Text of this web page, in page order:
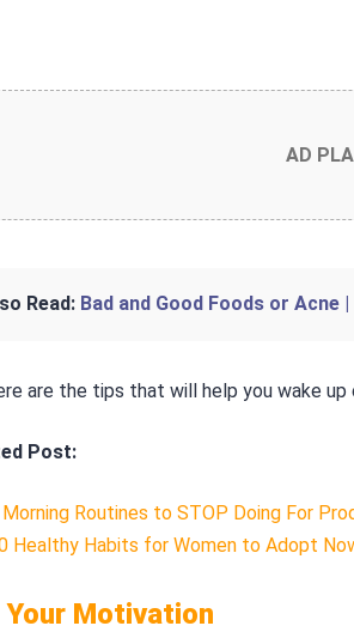
AD
Read: Bad and Good Foods or Acne
are the tips that will help you wake up
Post:
Routines to STOP Doing For
Healthy Habits for Women to Adopt
Your Motivation